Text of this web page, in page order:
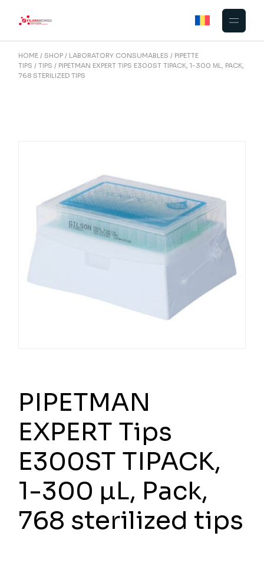
HOME SHOP LABORATORY CONSUMABLES
PIPETTE
TIPS
TIPS
PIPETMAN EXPERT TIPS E300ST TIPACK, 1-300 ΜL, PACK,
768 STERILIZED TIPS
PIPETMAN
EXPERT Tips
E300ST TIPACK,
1-300 µL, Pack,
768 sterilized tips